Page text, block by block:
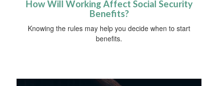
How Will Working Affect Social Security
Benefits?
Knowing the rules may help you decide when to start
benefits.